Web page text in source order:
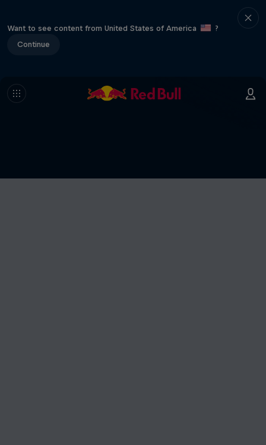
Want to see content from United States of America
?
Continue